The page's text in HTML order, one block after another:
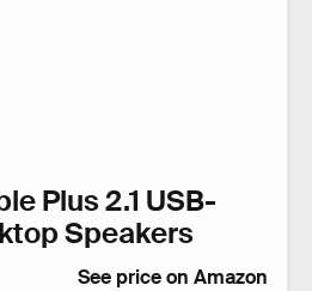
Plus 2.1 USB-
Speakers
See price on Amazon